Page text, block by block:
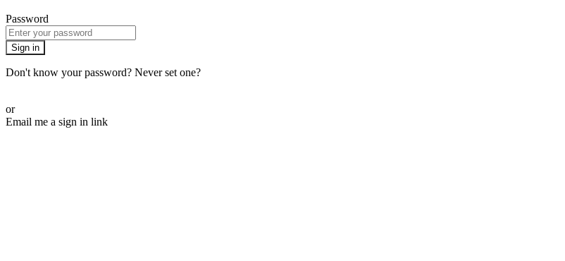
Password
Sign in
Don't know your password? Never set one?
or
Email me a sign in link